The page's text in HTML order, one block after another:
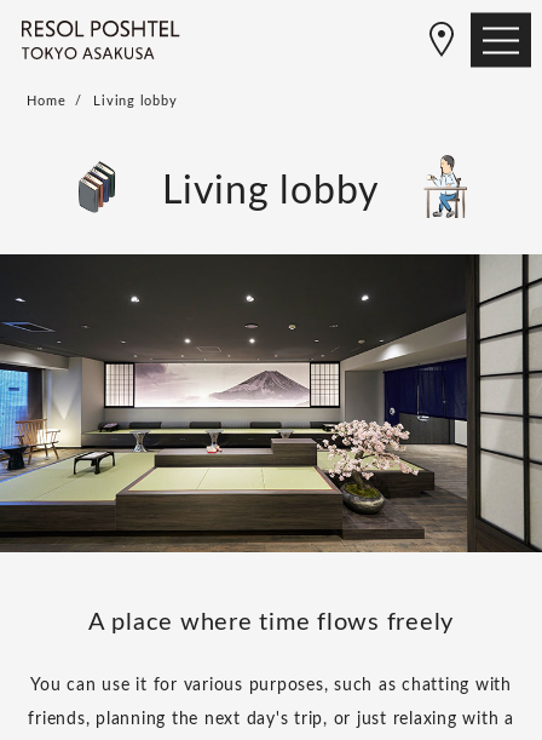
Home Living lobby
Living lobby
A place where time flows freely
You can use it for various purposes, such as chatting with
friends, planning the next day's trip, or just relaxing with a